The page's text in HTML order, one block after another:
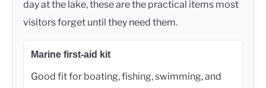
day at the lake, these are the practical items most
visitors forget until they need them.
Marine first-aid kit
Good fit for boating, fishing, swimming, and